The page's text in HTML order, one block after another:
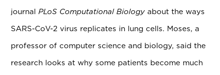
journalPLoS Computational Biology about the ways
SARS-CoV-2 virus replicates in lung cells. Moses, a
professor of computer science and biology, said the
research looks at why some patients become much